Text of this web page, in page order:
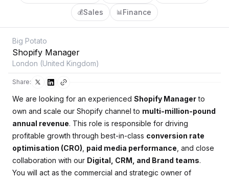
💰Sales 📊Finance
Big Potato
Shopify Manager
London (United Kingdom)
Share:
We are looking for an experienced Shopify Managerto
own and scale our Shopify channel to multi-million-pound
annual revenue. This role is responsible for driving
profitable growth through best-in-class conversion rate
optimisation (CRO) paid media performance , and close
collaboration with our Digital, CRM, and Brand teams.
You will act as the commercial and strategic owner of